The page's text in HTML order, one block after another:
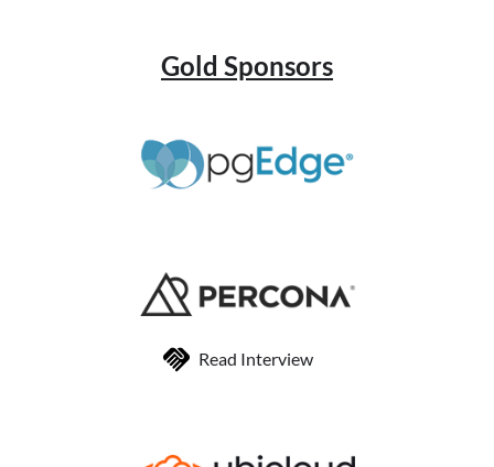
Gold Sponsors
Read Interview